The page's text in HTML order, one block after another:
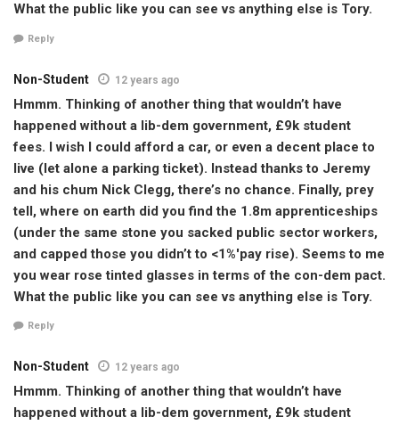
What the public like you can see vs anything else is Tory.
Reply
Non-Student 12 years ago
Hmmm. Thinking of another thing that wouldn’t have
happened without a lib-dem government, £9k student
fees. I wish I could afford a car, or even a decent place to
live (let alone a parking ticket). Instead thanks to Jeremy
and his chum Nick Clegg, there’s no chance. Finally, prey
tell, where on earth did you find the 1.8m apprenticeships
(under the same stone you sacked public sector workers,
and capped those you didn’t to <1%'pay rise). Seems to me
you wear rose tinted glasses in terms of the con-dem pact.
What the public like you can see vs anything else is Tory.
Reply
Non-Student 12 years ago
Hmmm. Thinking of another thing that wouldn’t have
happened without a lib-dem government, £9k student